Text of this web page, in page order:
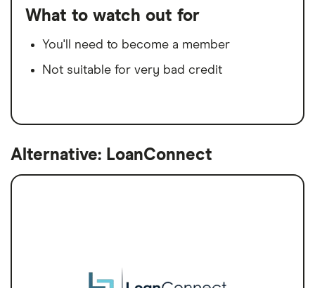
What to watch out for
You'll need to become a member
Not suitable for very bad credit
Alternative: LoanConnect